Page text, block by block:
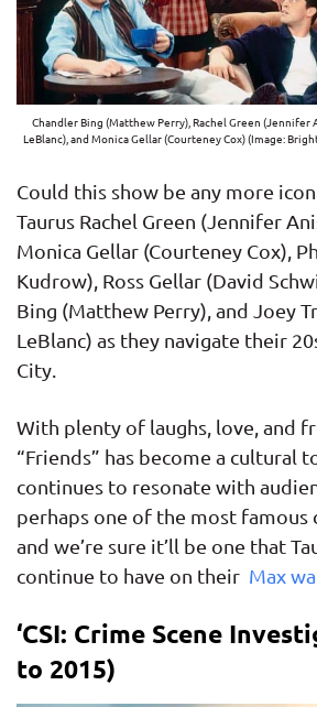
Chandler Bing (Matthew Perry), Rachel Green
LeBlanc), and Monica Gellar (Courteney Cox) (Image:
Could this show be any more
Taurus Rachel Green (Jennifer
Monica Gellar (Courteney Cox),
Kudrow), Ross Gellar (David
Bing (Matthew Perry), and Joey
LeBlanc) as they navigate their
City.
With plenty of laughs, love, and
“Friends” has become a cultural
continues to resonate with
perhaps one of the most famous
and we’re sure it’ll be one that
continue to have on their Max
‘CSI: Crime Scene
to 2015)